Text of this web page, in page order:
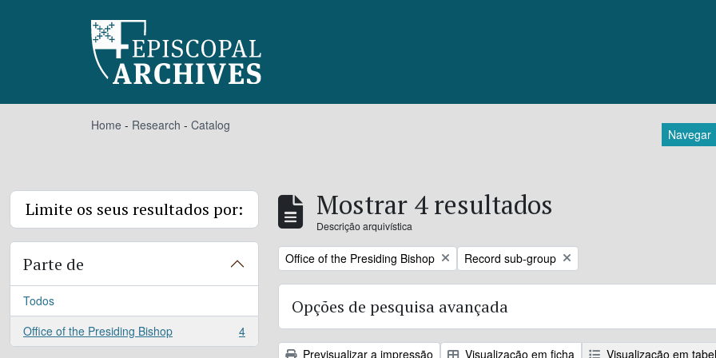
Home - Research - Catalog
Navegar
Limite os seus resultados por:
Parte de
Todos
Office of the Presiding Bishop
, 4 resultados 4
Mostrar 4 resultados
Descrição arquivística
Remove filter:
Office of the Presiding Bishop Remove filter:
Record sub-group
Opções de pesquisa avançada
Previsualizar a impressão Visualização em ficha Visualização em